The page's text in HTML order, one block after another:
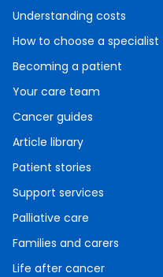
Understanding costs
How to choose a specialist
Becoming a patient
Your care team
Cancer guides
Article library
Patient stories
Support services
Palliative care
Families and carers
Life after cancer